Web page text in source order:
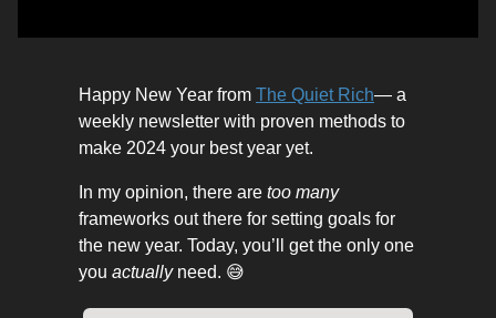
Happy New Year from The Quiet Rich— a
weekly newsletter with proven methods to
make 2024 your best year yet.
In my opinion, there are too many
frameworks out there for setting goals for
the new year. Today, you’ll get the only one
you actuallyneed. 😅